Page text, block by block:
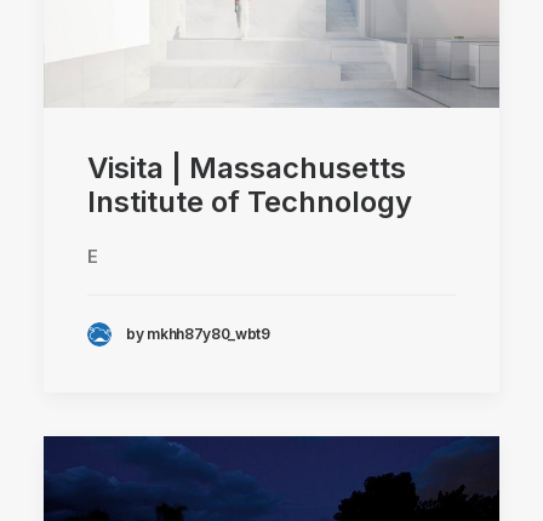
Visita | Massachusetts
Institute of Technology
E
by mkhh87y80_wbt9